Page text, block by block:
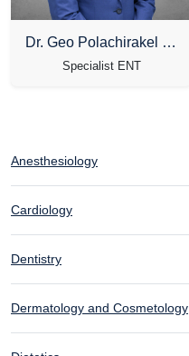
Anesthesiology
Cardiology
Dentistry
Dermatology and Cosmetology
Dr. Geo Polachirakel Ninan
Specialist ENT